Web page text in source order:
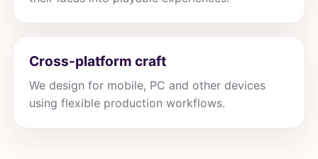
Cross-platform craft
We design for mobile, PC and other devices
using flexible production workflows.